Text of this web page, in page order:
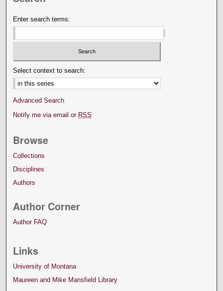
Enter search terms:
Select context to search:
Advanced Search
Notify me via email or RSS
Browse
Collections
Disciplines
Authors
Author Corner
Author FAQ
Links
University of Montana
Maureen and Mike Mansfield Library